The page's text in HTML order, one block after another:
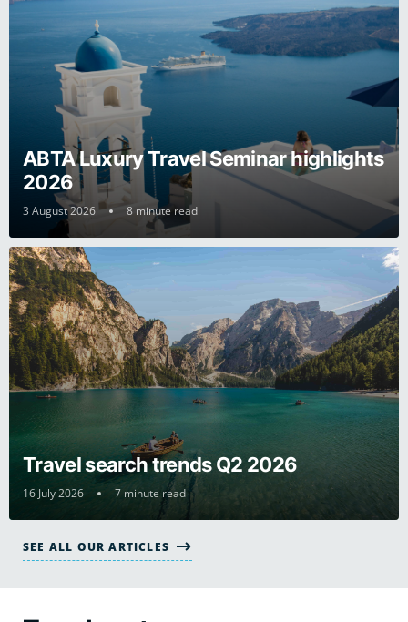
SEE ALL OUR ARTICLES
ABTA Luxury Travel Seminar highlights
2026
3 August 2026 8 minute read
Travel search trends Q2 2026
16 July 2026 7 minute read